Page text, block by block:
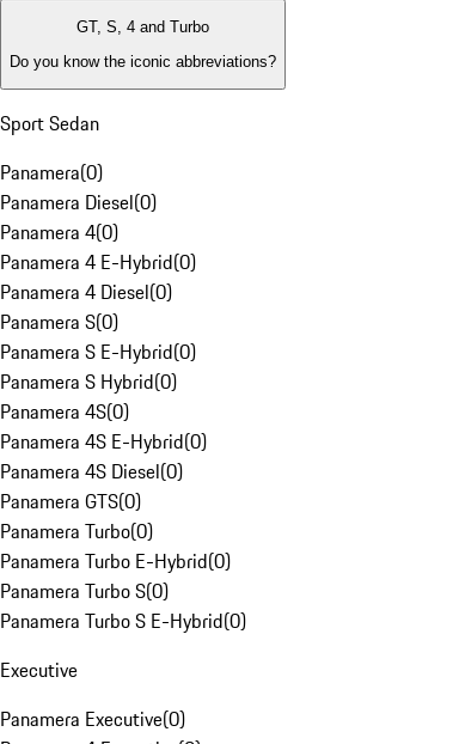
GT, S, 4 and Turbo
Do you know the iconic abbreviations?
Sport Sedan
Panamera(0)
Panamera Diesel(0)
Panamera 4(0)
Panamera 4 E-Hybrid(0)
Panamera 4 Diesel(0)
Panamera S(0)
Panamera S E-Hybrid(0)
Panamera S Hybrid(0)
Panamera 4S(0)
Panamera 4S E-Hybrid(0)
Panamera 4S Diesel(0)
Panamera GTS(0)
Panamera Turbo(0)
Panamera Turbo E-Hybrid(0)
Panamera Turbo S(0)
Panamera Turbo S E-Hybrid(0)
Executive
Panamera Executive(0)